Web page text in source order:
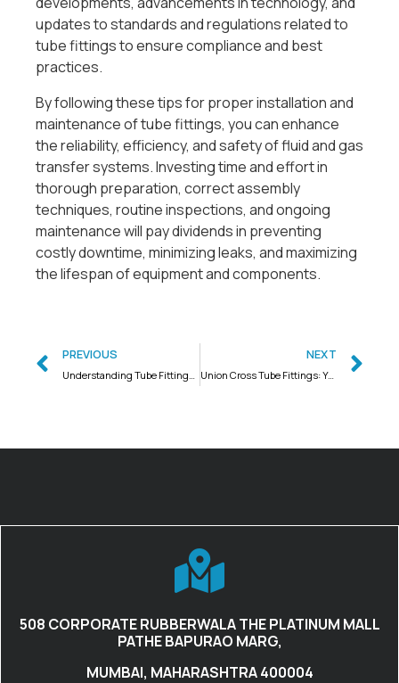
updates to standards and regulations related to
tube fittings to ensure compliance and best
practices.
By following these tips for proper installation and
maintenance of tube fittings, you can enhance
the reliability, efficiency, and safety of fluid and gas
transfer systems. Investing time and effort in
thorough preparation, correct assembly
techniques, routine inspections, and ongoing
maintenance will pay dividends in preventing
costly downtime, minimizing leaks, and maximizing
the lifespan of equipment and components.
PREVIOUS NEXT
Union Cross Tube Fittings: Your Partner in India’s Industrial Needs
508 CORPORATE RUBBERWALA THE PLATINUM MALL
PATHE BAPURAO MARG,
MUMBAI, MAHARASHTRA 400004